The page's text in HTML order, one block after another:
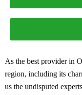
As the best provider in
region, including its
us the undisputed